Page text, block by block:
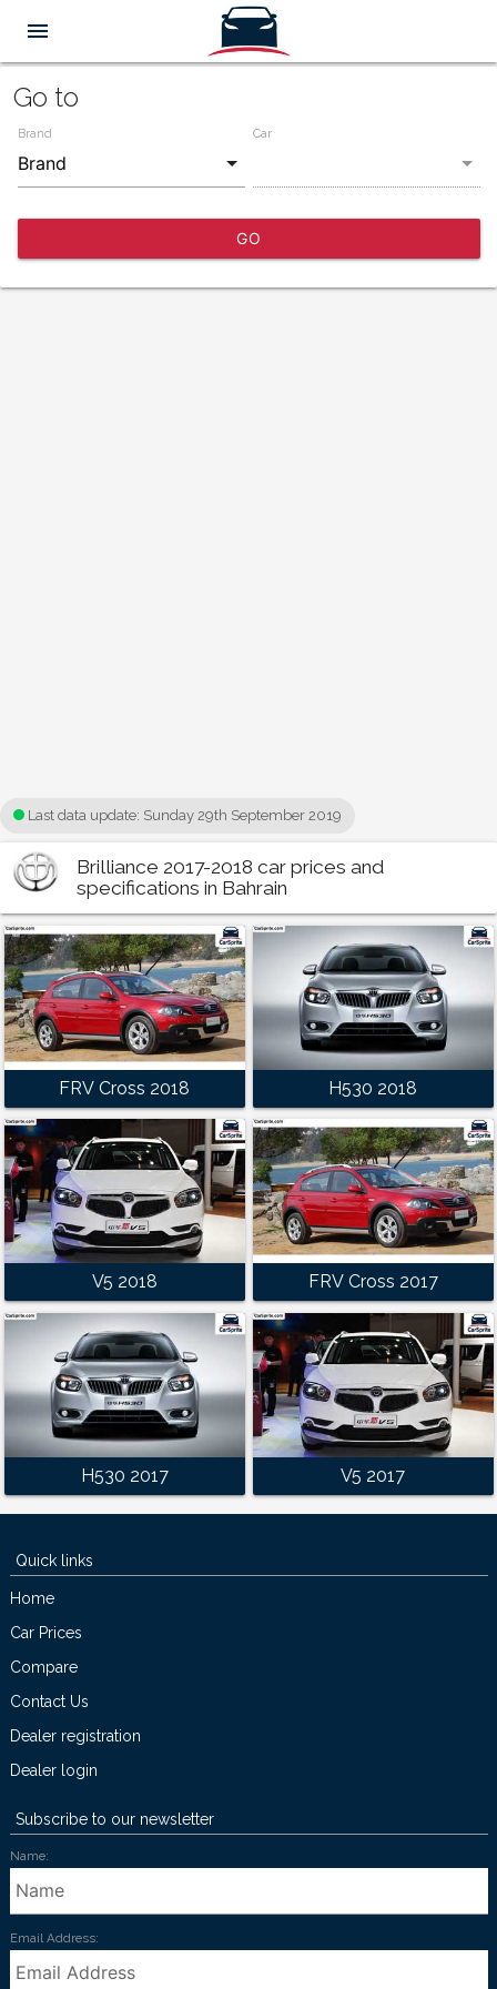
menu
Go to
Brand Car
GO
Last data update: Sunday 29th September 2019
Brilliance 2017-2018 car prices and
specifications in Bahrain
FRV Cross 2018 H530 2018
V5 2018 FRV Cross 2017
H530 2017 V5 2017
Quick links
Home
Car Prices
Compare
Contact Us
Dealer registration
Dealer login
Subscribe to our newsletter
Name:
Email Address: